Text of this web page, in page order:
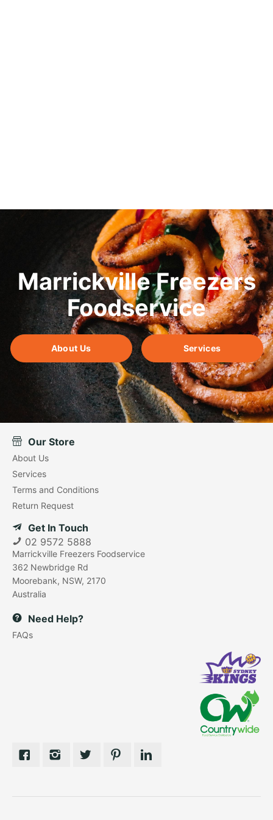
Marrickville Freezers
Foodservice
About Us Services
Our Store
About Us
Services
Terms and Conditions
Return Request
Get In Touch
02 9572 5888
Marrickville Freezers Foodservice
362 Newbridge Rd
Moorebank, NSW, 2170
Australia
Need Help?
FAQs